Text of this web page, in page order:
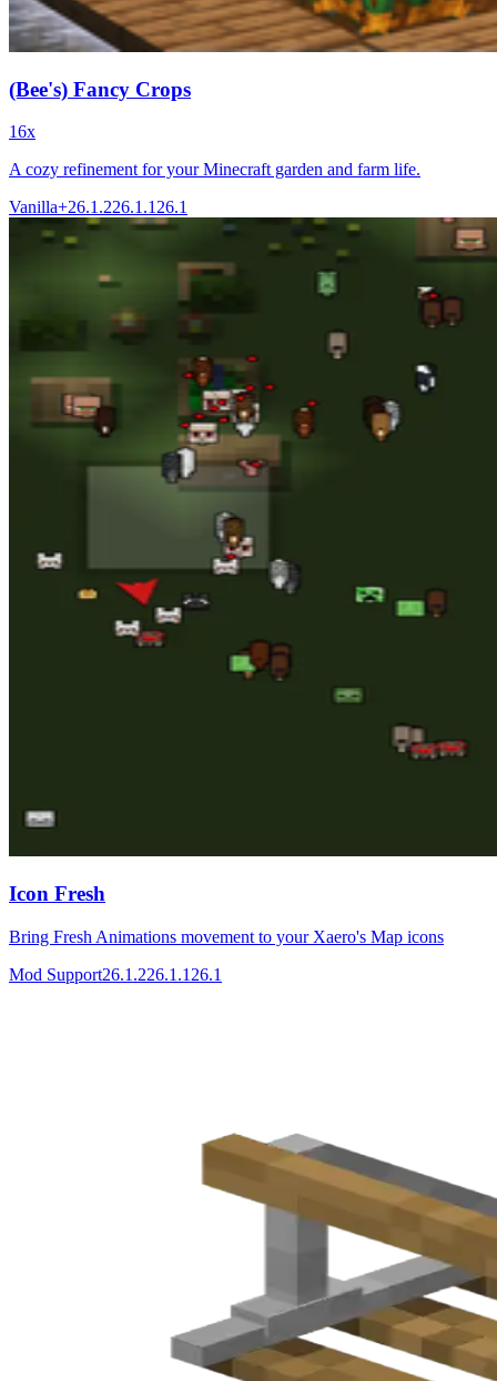
(Bee's) Fancy Crops
16x
A cozy refinement for your Minecraft garden and farm life.
Vanilla+26.1.226.1.1 26.1
Icon Fresh
Bring Fresh Animations movement to your Xaero's Map icons
Mod Support26.1.226.1.1 26.1